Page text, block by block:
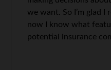
we want. So I’m glad I
now I know what
potential insurance